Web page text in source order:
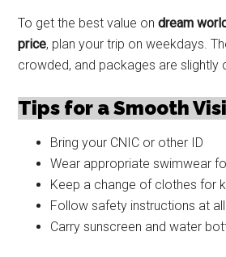
To get the best value ondream
price, plan your trip on weekdays.
crowded, and packages are slightly
Tips for a Smooth
Bring your CNIC or other ID
Wear appropriate swimwear
Keep a change of clothes for
Follow safety instructions at
Carry sunscreen and water